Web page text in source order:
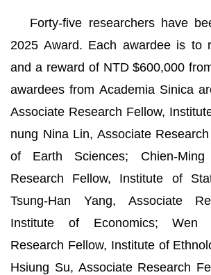
Forty-five researchers have
2025 Award. Each awardee is to
and a reward of NTD $600,000
awardees from Academia Sinica
Associate Research Fellow,
nung Nina Lin, Associate
of Earth Sciences; Chien-
Research Fellow, Institute of
Tsung-Han Yang, Associate
Institute of Economics; Wen
Research Fellow, Institute of
Hsiung Su, Associate Research